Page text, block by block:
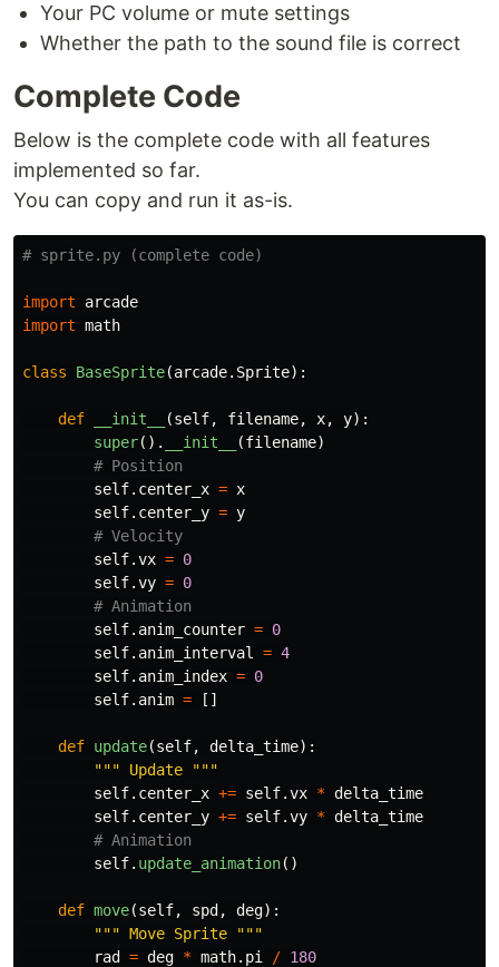
Your PC volume or mute settings
Whether the path to the sound file is correct
Complete Code
Below is the complete code with all features
implemented so far.
You can copy and run it as-is.
import
arcade
import math
class BaseSprite(arcade. Sprite):
def __init__ (self, filename, x, y):
super(). __init__ (filename)
self. center_x = x
self. center_y = y
self.vx = 0
self.vy = 0
self. anim_counter = 0
self. anim_interval = 4
self. anim_index = 0
self. anim = []
def update(self, delta_time):
""" Update
"""
self. center_x += self.vx * delta_time
self. center_y += self.vy * delta_time
self. update_animation()
def move(self, spd , deg):
""" Move Sprite
"""
rad
= deg * math. pi / 180